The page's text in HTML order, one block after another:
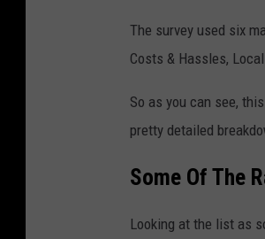
The survey used six
Costs & Hassles,
So as you can see,
pretty detailed
Some Of The
Looking at the list as